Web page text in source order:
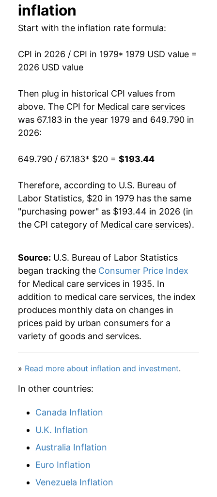
1994 $63.53
1996 $69.19 3.67%
1998 $73.47 3.23%
1999 $75.93 3.35%
2002 $87.19 5.07%
2003 $91.08 4.47%
2005 $100.23 4.77%
2006 $104.38 4.14%
2007 $109.94 5.33%
2008 $114.59 4.24%
2009 $118.27
2010 $122.41 3.50%
2011 $126.17
2012 $131.09
2013 $135.15
2014 $138.37
inflation
Start with the inflation rate formula:
CPI in 2026 / CPI in 1979* 1979 USD value =
2026 USD value
Then plug in historical CPI values from
above. The CPI for Medical care services
was 67.183 in the year 1979 and 649.790 in
2026:
649.790 / 67.183* $20 = $193.44
Therefore, according to U.S. Bureau of
Labor Statistics, $20 in 1979 has the same
"purchasing power" as $193.44 in 2026 (in
the CPI category of Medical care services).
Source: U.S. Bureau of Labor Statistics
began tracking the Consumer Price Index
for Medical care services in 1935. In
addition to medical care services, the index
produces monthly data on changes in
prices paid by urban consumers for a
variety of goods and services.
» Read more about inflation and investment.
In other countries:
Canada Inflation
U.K. Inflation
Australia Inflation
Euro Inflation
Venezuela Inflation